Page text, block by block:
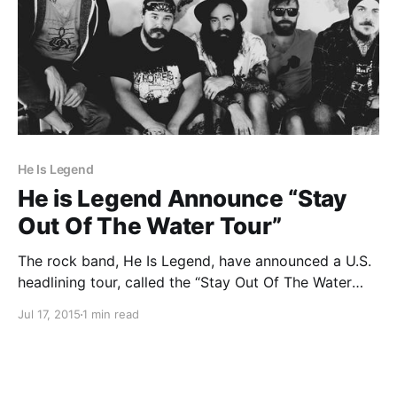
He Is Legend
He is Legend Announce “Stay
Out Of The Water Tour”
The rock band, He Is Legend, have announced a U.S.
headlining tour, called the “Stay Out Of The Water
support. You can check out the dates, details and
Jul 17, 2015 1 min read